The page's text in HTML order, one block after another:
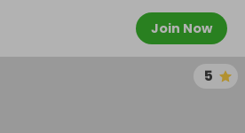
Join Now
5